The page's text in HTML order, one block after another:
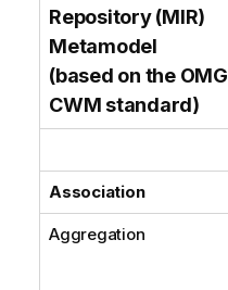
Repository (MIR)
Metamodel
(based on the OMG
CWM standard)
Association
Aggregation